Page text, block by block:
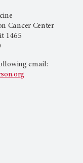
Cancer Center
1465
email: